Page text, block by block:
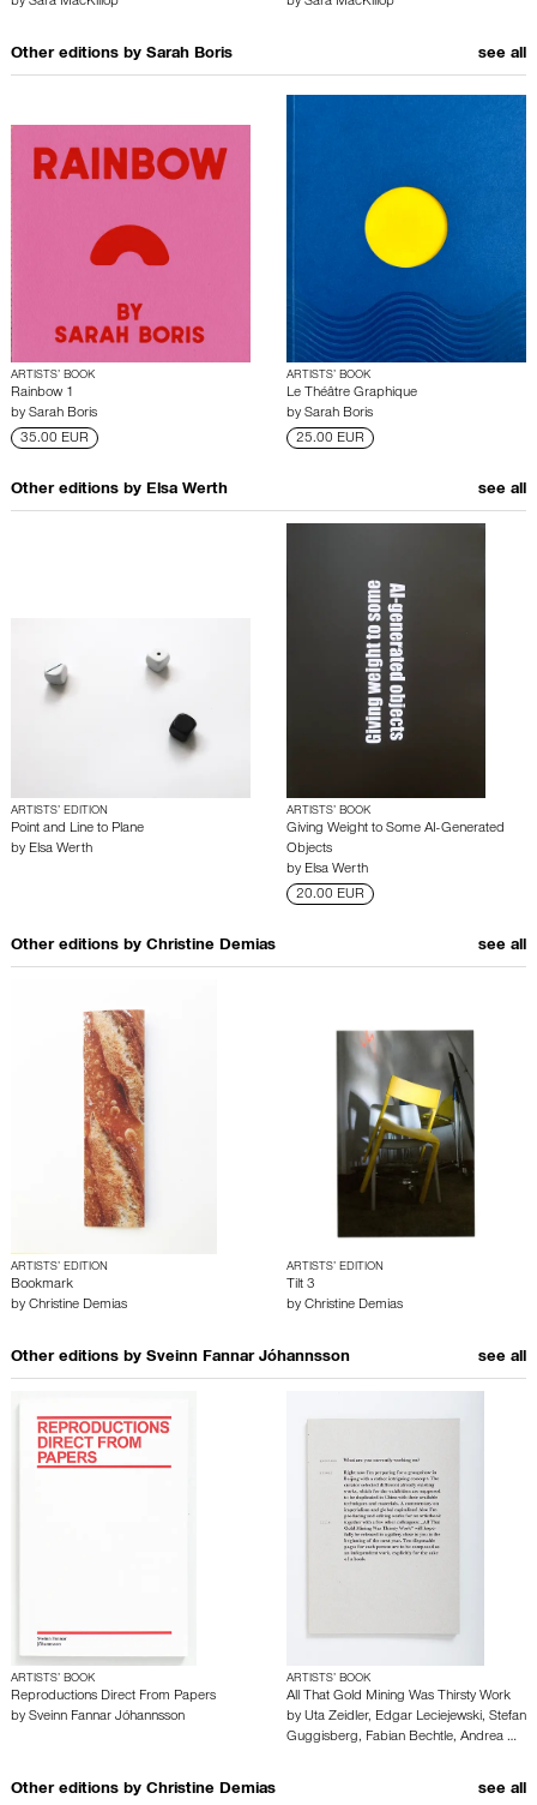
Other editions by Sarah Boris see all
ARTISTS’ BOOK
Rainbow 1
by Sarah Boris
35.00 EUR
ARTISTS’ BOOK
Le Théâtre Graphique
by Sarah Boris
25.00 EUR
Other editions by Elsa Werth see all
ARTISTS’ EDITION
Point and Line to Plane
by Elsa Werth
ARTISTS’ BOOK
Giving Weight to Some AI-Generated
Objects
by Elsa Werth
20.00 EUR
Other editions by Christine Demias see all
ARTISTS’ EDITION
Bookmark
by Christine Demias
ARTISTS’ EDITION
Tilt 3
by Christine Demias
Other editions by Sveinn Fannar Jóhannsson see all
ARTISTS’ BOOK
Reproductions Direct From Papers
by Sveinn Fannar Jóhannsson
ARTISTS’ BOOK
All That Gold Mining Was Thirsty Work
by Uta Zeidler, Edgar Leciejewski, Stefan
Guggisberg, Fabian Bechtle, Andrea …
Other editions by Christine Demias see all